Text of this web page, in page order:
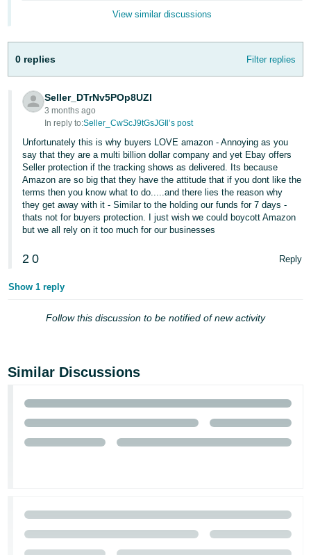
語
JP
English
Español
- ES
हिंदी
- IN
한
어
- BR
தமிழ்
- IN
Việt -
VN
Sign
Up
View similar discussions
0 replies Filter replies
Seller_DTrNv5POp8UZl
3 months ago
In reply to:Seller_CwScJ9tGsJGIl’s post
Unfortunately this is why buyers LOVE amazon - Annoying as you
say that they are a multi billion dollar company and yet Ebay offers
Seller protection if the tracking shows as delivered. Its because
Amazon are so big that they have the attitude that if you dont like the
terms then you know what to do.....and there lies the reason why
they get away with it - Similar to the holding our funds for 7 days -
thats not for buyers protection. I just wish we could boycott Amazon
but we all rely on it too much for our businesses
2 0 Reply
Show 1 reply
Follow this discussion to be notified of new activity
Similar Discussions